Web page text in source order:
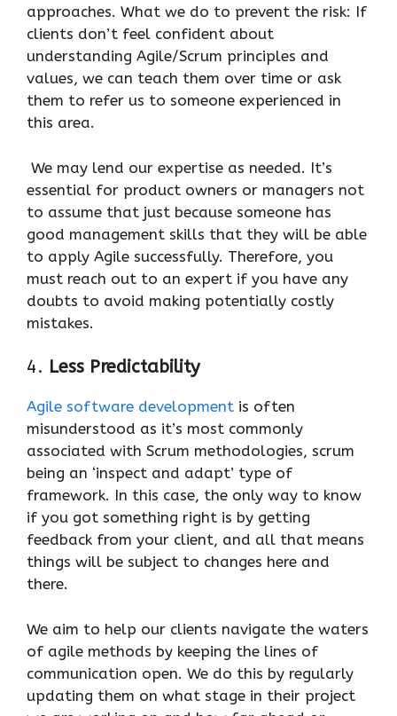
approaches. What we do to prevent the risk: If
clients don’t feel confident about
understanding Agile/Scrum principles and
values, we can teach them over time or ask
them to refer us to someone experienced in
this area.
We may lend our expertise as needed. It’s
essential for product owners or managers not
to assume that just because someone has
good management skills that they will be able
to apply Agile successfully. Therefore, you
must reach out to an expert if you have any
doubts to avoid making potentially costly
mistakes.
4. Less Predictability
Agile software development is often
misunderstood as it’s most commonly
associated with Scrum methodologies, scrum
being an ‘inspect and adapt’ type of
framework. In this case, the only way to know
if you got something right is by getting
feedback from your client, and all that means
things will be subject to changes here and
there.
We aim to help our clients navigate the waters
of agile methods by keeping the lines of
communication open. We do this by regularly
updating them on what stage in their project